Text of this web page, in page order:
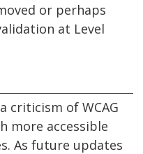
or perhaps
at Level
criticism of WCAG
more accessible
As future updates